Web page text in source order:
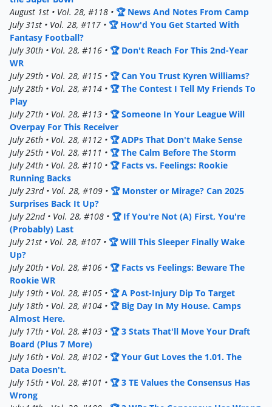
August 1st • Vol. 28, #118 • 🏆 News And Notes From Camp
July 31st • Vol. 28, #117 • 🏆 How'd You Get Started With
Fantasy Football?
July 30th • Vol. 28, #116 • 🏆 Don't Reach For This 2nd-Year
WR
July 29th • Vol. 28, #115 • 🏆 Can You Trust Kyren Williams?
July 28th • Vol. 28, #114 • 🏆 The Contest I Tell My Friends To
Play
July 27th • Vol. 28, #113 • 🏆 Someone In Your League Will
Overpay For This Receiver
July 26th • Vol. 28, #112 • 🏆 ADPs That Don't Make Sense
July 25th • Vol. 28, #111 • 🏆 The Calm Before The Storm
July 24th • Vol. 28, #110 • 🏆 Facts vs. Feelings: Rookie
Running Backs
July 23rd • Vol. 28, #109 • 🏆 Monster or Mirage? Can 2025
Surprises Back It Up?
July 22nd • Vol. 28, #108 • 🏆 If You're Not (A) First, You're
(Probably) Last
July 21st • Vol. 28, #107 • 🏆 Will This Sleeper Finally Wake
Up?
July 20th • Vol. 28, #106 • 🏆 Facts vs Feelings: Beware The
Rookie WR
July 19th • Vol. 28, #105 • 🏆 A Post-Injury Dip To Target
July 18th • Vol. 28, #104 • 🏆 Big Day In My House. Camps
Almost Here.
July 17th • Vol. 28, #103 • 🏆 3 Stats That'll Move Your Draft
Board (Plus 7 More)
July 16th • Vol. 28, #102 • 🏆 Your Gut Loves the 1.01. The
Data Doesn't.
July 15th • Vol. 28, #101 • 🏆 3 TE Values the Consensus Has
Wrong